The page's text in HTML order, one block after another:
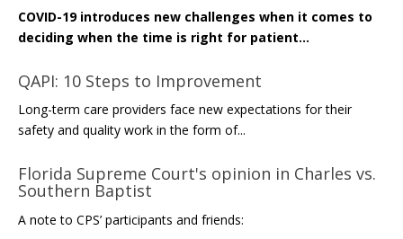
COVID-19 introduces new challenges when it comes to
deciding when the time is right for patient...
QAPI: 10 Steps to Improvement
Long-term care providers face new expectations for their
safety and quality work in the form of...
Florida Supreme Court's opinion in Charles vs.
Southern Baptist
A note to CPS’ participants and friends: